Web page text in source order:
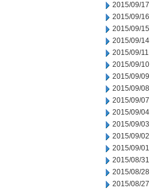
2015/09/17
2015/09/16
2015/09/15
2015/09/14
2015/09/11
2015/09/10
2015/09/09
2015/09/08
2015/09/07
2015/09/04
2015/09/03
2015/09/02
2015/09/01
2015/08/31
2015/08/28
2015/08/27